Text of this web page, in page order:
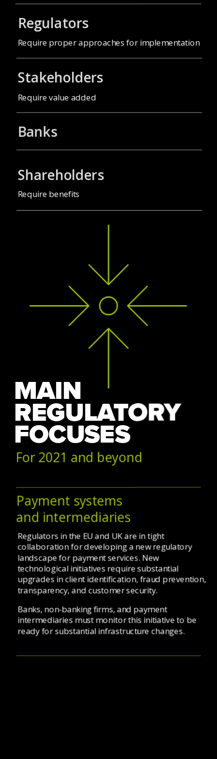
Regulators
Stakeholders
Require value added
Banks
Shareholders
Require benefits
MAIN
REGULATORY
FOCUSES
For 2021 and beyond
Payment systems
and intermediaries
Regulators in the EU and UK are in tight
collaboration for developing a new regulatory
landscape for payment services. New
technological initiatives require substantial
upgrades in client identification, fraud prevention,
transparency, and customer security.
Banks, non-banking firms, and payment
intermediaries must monitor this initiative to be